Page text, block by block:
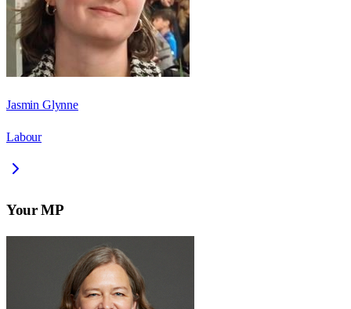
Jasmin Glynne
Labour
Your MP